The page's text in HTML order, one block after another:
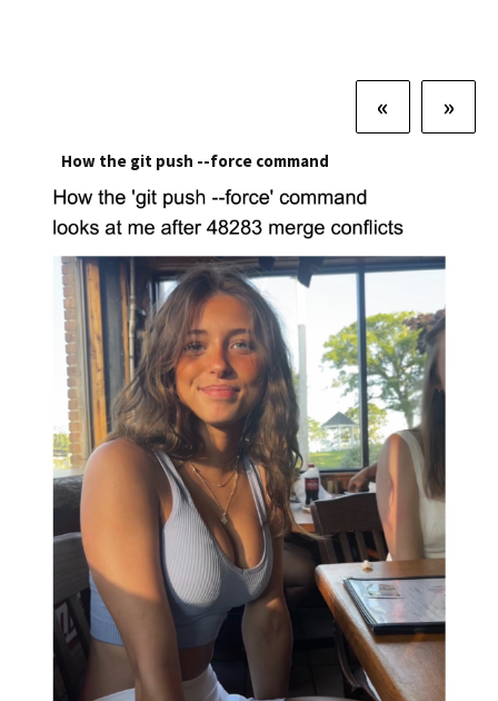
« »
How the git push --force command